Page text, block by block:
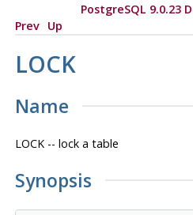
PostgreSQL 9.0.23
Prev Up
LOCK
Name
LOCK -- lock a table
Synopsis